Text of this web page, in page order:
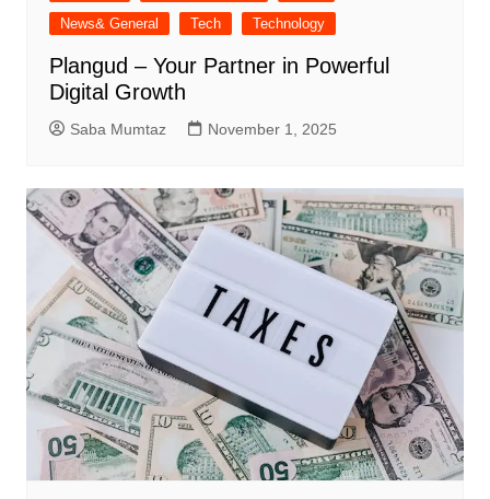
News& General
Tech Technology
Plangud – Your Partner in Powerful
Digital Growth
Saba Mumtaz November 1, 2025